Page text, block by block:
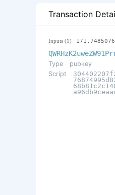
Transaction
Inputs (1)
Type
pubkey
Script